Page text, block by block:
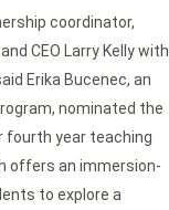
coordinator,
CEO Larry Kelly with
Erika Bucenec, an
nominated the
fourth year teaching
offers an immersion-
to explore a